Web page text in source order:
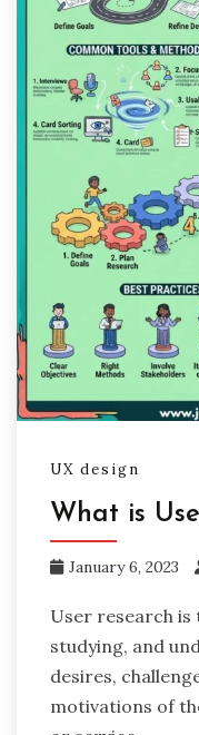
UX design
What is
January 6, 2023
User research is
studying, and
desires,
motivations of